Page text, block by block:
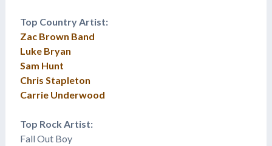
Top Country Artist:
Zac Brown Band
Luke Bryan
Sam Hunt
Chris Stapleton
Carrie Underwood
Top Rock Artist:
Fall Out Boy